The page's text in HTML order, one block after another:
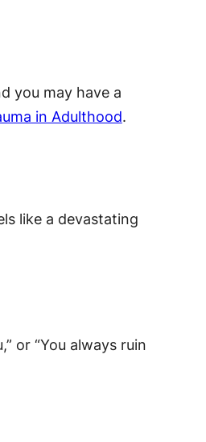
you may have a
in Adulthood.
like a devastating
or “You always ruin